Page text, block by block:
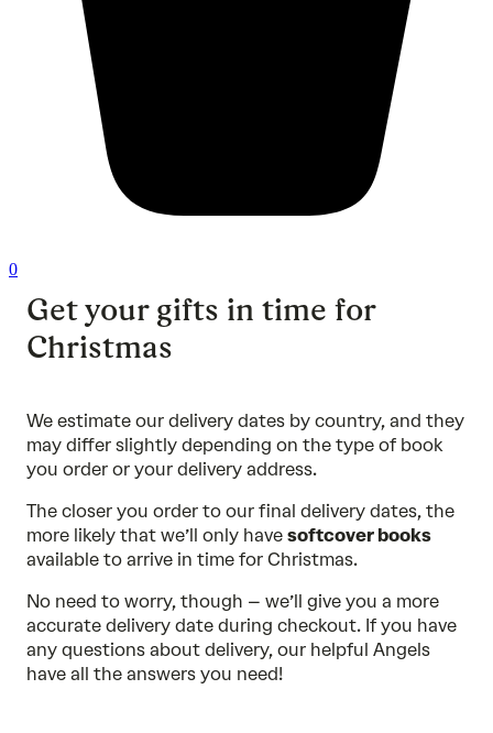
0
Get your gifts in time for
Christmas
We estimate our delivery dates by country, and they
may differ slightly depending on the type of book
you order or your delivery address.
The closer you order to our final delivery dates, the
more likely that we’ll only have softcover books
available to arrive in time for Christmas.
No need to worry, though – we’ll give you a more
accurate delivery date during checkout. If you have
any questions about delivery, our helpful Angels
have all the answers you need!